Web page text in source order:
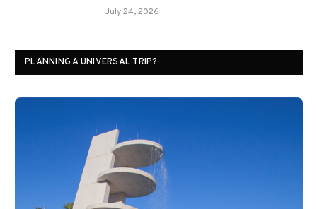
July 24, 2026
PLANNING A UNIVERSAL TRIP?